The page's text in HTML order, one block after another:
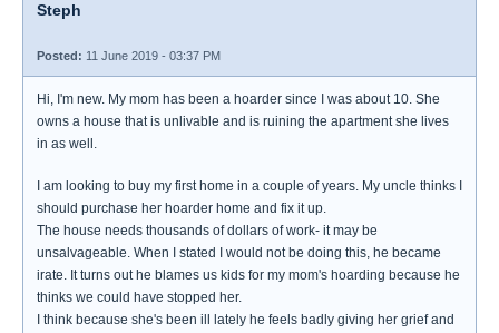
Steph
Posted: 11 June 2019 - 03:37 PM
Hi, I'm new. My mom has been a hoarder since I was about 10. She
owns a house that is unlivable and is ruining the apartment she lives
in as well.
I am looking to buy my first home in a couple of years. My uncle thinks I
should purchase her hoarder home and fix it up.
The house needs thousands of dollars of work- it may be
unsalvageable. When I stated I would not be doing this, he became
irate. It turns out he blames us kids for my mom's hoarding because he
thinks we could have stopped her.
I think because she's been ill lately he feels badly giving her grief and